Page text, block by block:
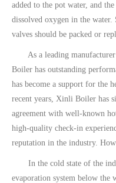
added to the pot water, and
dissolved oxygen in the
valves should be packed or
As a leading manufacturer
Boiler has outstanding
has become a support for the
recent years, Xinli Boiler has
agreement with well-known
high-quality check-in
reputation in the industry.
In the cold state of the
evaporation system below